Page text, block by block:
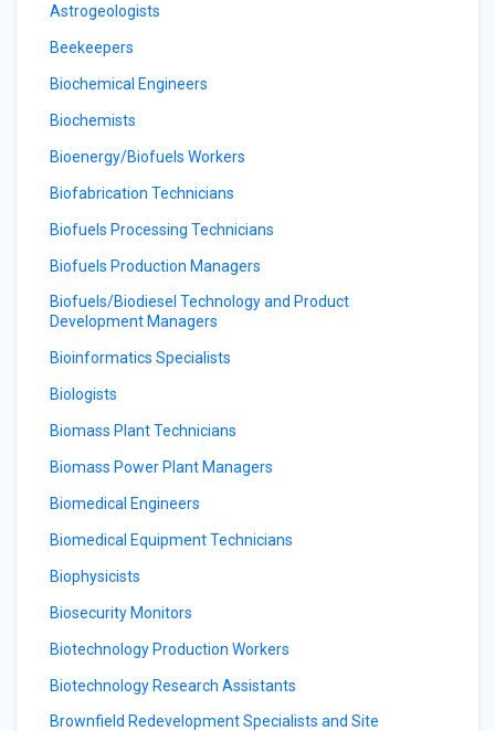
Astrogeologists
Beekeepers
Biochemical Engineers
Biochemists
Bioenergy/Biofuels Workers
Biofabrication Technicians
Biofuels Processing Technicians
Biofuels Production Managers
Biofuels/Biodiesel Technology and Product
Development Managers
Bioinformatics Specialists
Biologists
Biomass Plant Technicians
Biomass Power Plant Managers
Biomedical Engineers
Biomedical Equipment Technicians
Biophysicists
Biosecurity Monitors
Biotechnology Production Workers
Biotechnology Research Assistants
Brownfield Redevelopment Specialists and Site